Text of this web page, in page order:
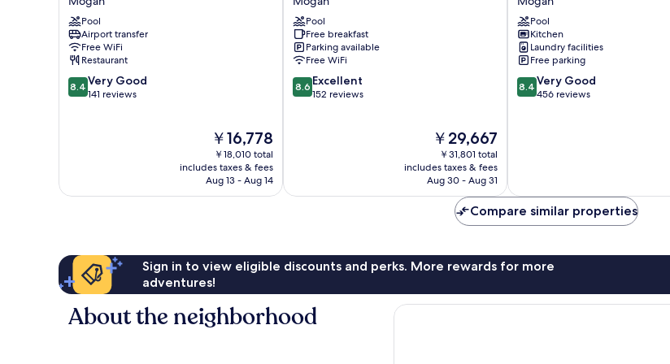
Mogan
Pool
Airport transfer
Free WiFi
Restaurant
8.4
out
8.4 Very Good
141 reviews
The
price
is
￥16,778
￥16,778
￥18,010 total
includes taxes & fees
Aug 13 - Aug 14
Mogán
Mogan
Pool
Free breakfast
Parking available
Free WiFi
8.6
out
8.6 Excellent
152 reviews
The
price
is
￥29,667
￥29,667
￥31,801 total
includes taxes & fees
Aug 30 - Aug 31
Mogan
Pool
Kitchen
Laundry facilities
Free parking
8.4
out
8.4 Very Good
456 reviews
Compare similar properties
Sign in to view eligible discounts and perks. More rewards for more
adventures!
About the neighborhood